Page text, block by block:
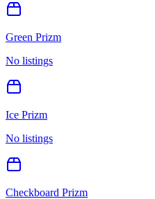
Green Prizm
No listings
Ice Prizm
No listings
Checkboard Prizm